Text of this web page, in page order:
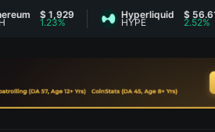
$ 1,929 Hyperliquid
HYPE
$ 56.61
2.52%